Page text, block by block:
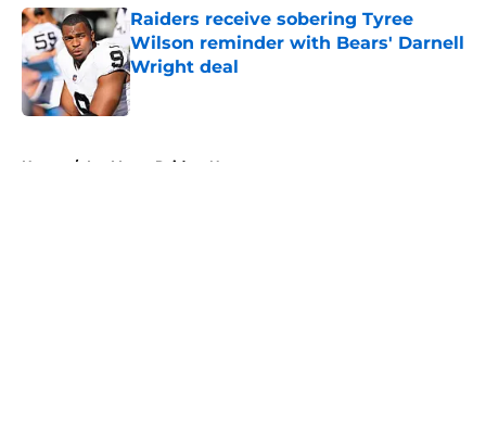
Raiders receive sobering Tyree
Wilson reminder with Bears' Darnell
Wright deal
Published by on Invalid Date
Home / Las Vegas Raiders News